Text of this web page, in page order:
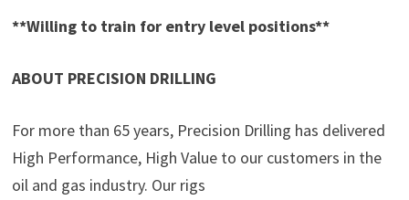
**Willing to train for entry level positions**
ABOUT PRECISION DRILLING
For more than 65 years, Precision Drilling has delivered
High Performance, High Value to our customers in the
oil and gas industry. Our rigs